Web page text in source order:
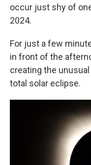
occur just shy of
2024.
For just a few
in front of the
creating the
total solar eclipse.